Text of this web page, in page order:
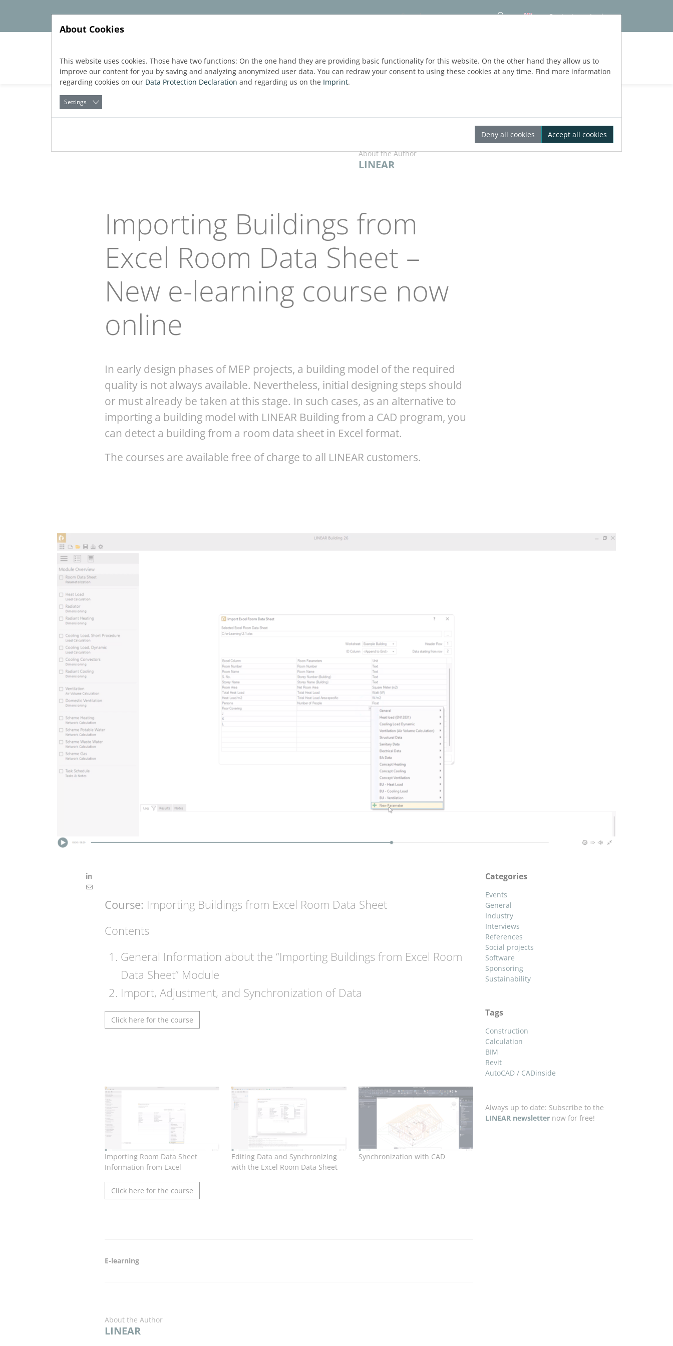
Contact
Login
Software Services Blog FREE TRIAL
About the Author
LINEAR
Importing Buildings from
Excel Room Data Sheet –
New e-learning course now
online
In early design phases of MEP projects, a building model of the required
quality is not always available. Nevertheless, initial designing steps should
or must already be taken at this stage. In such cases, as an alternative to
importing a building model with LINEAR Building from a CAD program, you
can detect a building from a room data sheet in Excel format.
The courses are available free of charge to all LINEAR customers.
Course: Importing Buildings from Excel Room Data Sheet
Contents
General Information about the “Importing Buildings from Excel Room
Data Sheet” Module
Import, Adjustment, and Synchronization of Data
Click here for the course
Importing Room Data Sheet
Information from Excel
Editing Data and Synchronizing
with the Excel Room Data Sheet
Synchronization with CAD
Click here for the course
E-learning
About the Author
LINEAR
Categories
Events
General
Industry
Interviews
References
Social projects
Software
Sponsoring
Sustainability
Tags
Construction
Calculation
BIM
Revit
AutoCAD / CADinside
Always up to date: Subscribe to the
LINEAR newsletter now for free!
About Cookies
This website uses cookies. Those have two functions: On the one hand they are providing basic functionality for this website. On the other hand they allow us to
improve our content for you by saving and analyzing anonymized user data. You can redraw your consent to using these cookies at any time. Find more information
regarding cookies on our Data Protection Declaration and regarding us on the Imprint.
Settings
Deny all cookies Accept all cookies